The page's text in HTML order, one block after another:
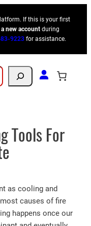
If this is your first
a new account during
9223for assistance.
Tools For
as cooling and
causes of fire
happens once our